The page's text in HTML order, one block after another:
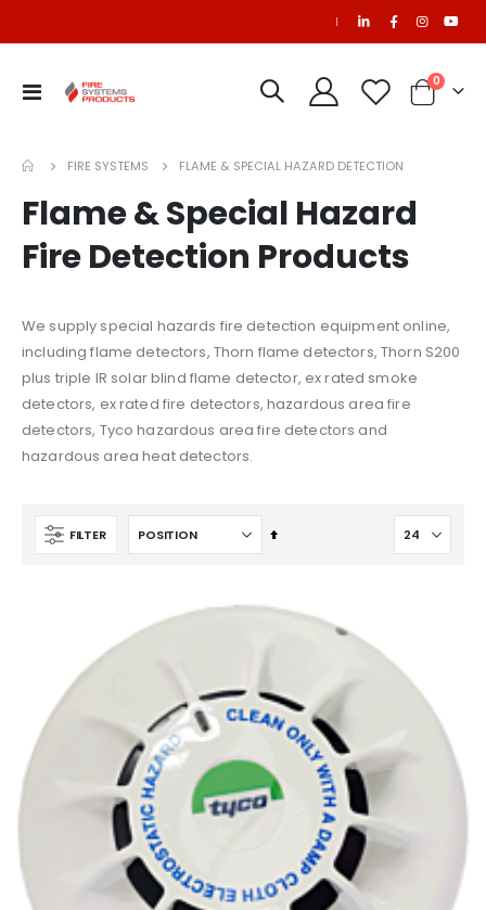
|
Toggle
Cart
0items
FIRE SYSTEMS FLAME & SPECIAL HAZARD DETECTION
Flame & Special Hazard
Fire Detection Products
We supply special hazards fire detection equipment online,
including flame detectors, Thorn flame detectors, Thorn S200
plus triple IR solar blind flame detector, ex rated smoke
detectors, ex rated fire detectors, hazardous area fire
detectors, Tyco hazardous area fire detectors and
hazardous area heat detectors.
FILTER
Set
CO2 Refill
$195.00
$103.96